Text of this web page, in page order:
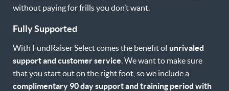
without paying for frills you don’t want.
Fully Supported
With FundRaiser Select comes the benefit ofunrivaled
support and customer service . We want to make sure
that you start out on the right foot, so we include a
complimentary 90 day support and training period with